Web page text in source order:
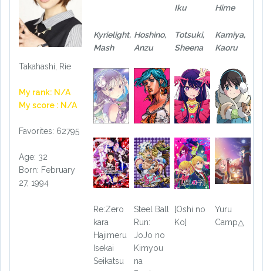
Takahashi, Rie
My rank: N/A
My score : N/A
Favorites: 62795
Age: 32
Born: February
27, 1994
Iku
Hime
Kyrielight,
Mash
Hoshino,
Anzu
Totsuki,
Sheena
Kamiya,
Kaoru
Re:Zero
kara
Hajimeru
Isekai
Seikatsu
Steel Ball
Run:
JoJo no
Kimyou
na
[Oshi no
Ko]
Yuru
Camp△